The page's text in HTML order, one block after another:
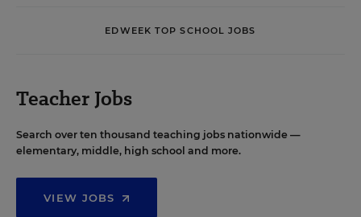
EDWEEK TOP SCHOOL JOBS
Teacher Jobs
Search over ten thousand teaching jobs nationwide —
elementary, middle, high school and more.
VIEW JOBS